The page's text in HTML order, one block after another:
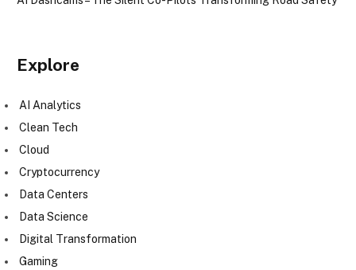
Explore
AI Analytics
Clean Tech
Cloud
Cryptocurrency
Data Centers
Data Science
Digital Transformation
Gaming